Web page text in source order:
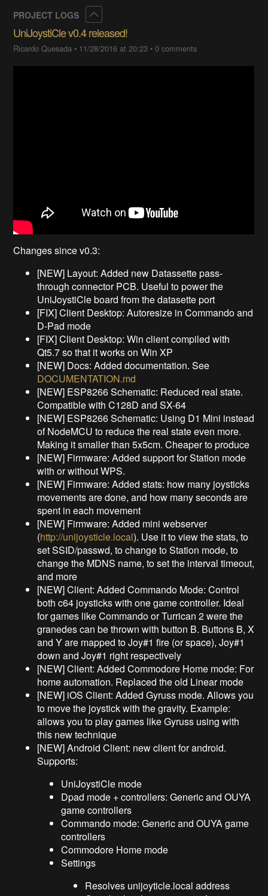
PROJECT LOGS
UniJoystiCle v0.4 released!
Ricardo Quesada • 11/28/2016 at 20:23 •0 comments
Changes since v0.3:
[NEW] Layout: Added new Datassette pass-
through connector PCB. Useful to power the
UniJoystiCle board from the datasette port
[FIX] Client Desktop: Autoresize in Commando and
D-Pad mode
[FIX] Client Desktop: Win client compiled with
Qt5.7 so that it works on Win XP
[NEW] Docs: Added documentation. See
DOCUMENTATION.md
[NEW] ESP8266 Schematic: Reduced real state.
Compatible with C128D and SX-64
[NEW] ESP8266 Schematic: Using D1 Mini instead
of NodeMCU to reduce the real state even more.
Making it smaller than 5x5cm. Cheaper to produce
[NEW] Firmware: Added support for Station mode
with or without WPS.
[NEW] Firmware: Added stats: how many joysticks
movements are done, and how many seconds are
spent in each movement
[NEW] Firmware: Added mini webserver
(http://unijoysticle.local). Use it to view the stats, to
set SSID/passwd, to change to Station mode, to
change the MDNS name, to set the interval timeout,
and more
[NEW] Client: Added Commando Mode: Control
both c64 joysticks with one game controller. Ideal
for games like Commando or Turrican 2 were the
granedes can be thrown with button B. Buttons B, X
and Y are mapped to Joy#1 fire (or space), Joy#1
down and Joy#1 right respectively
[NEW] Client: Added Commodore Home mode: For
home automation. Replaced the old Linear mode
[NEW] iOS Client: Added Gyruss mode. Allows you
to move the joystick with the gravity. Example:
allows you to play games like Gyruss using with
this new technique
[NEW] Android Client: new client for android.
Supports:
UniJoystiCle mode
Dpad mode + controllers: Generic and OUYA
game controllers
Commando mode: Generic and OUYA game
controllers
Commodore Home mode
Settings
Resolves unijoyticle.local address